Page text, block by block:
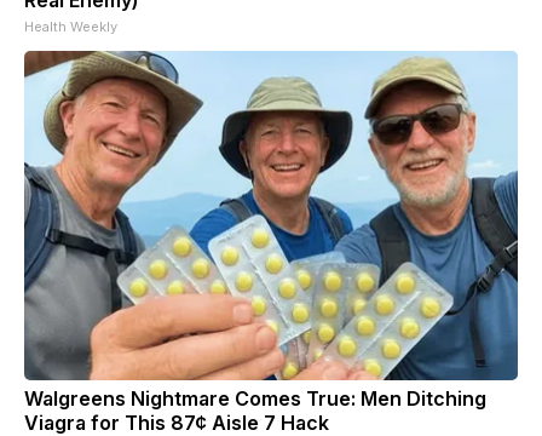
Health Weekly
Walgreens Nightmare Comes True: Men Ditching
Viagra for This 87¢ Aisle 7 Hack